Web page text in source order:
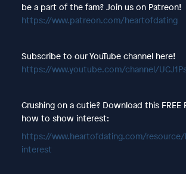
be a part of the fam? Join us on Patreon!
https://www.patreon.com/heartofdating
Subscribe to our YouTube channel here!
https://www.youtube.com/channel/
Crushing on a cutie? Download this FREE
how to show interest:
https://www.heartofdating.com/
interest